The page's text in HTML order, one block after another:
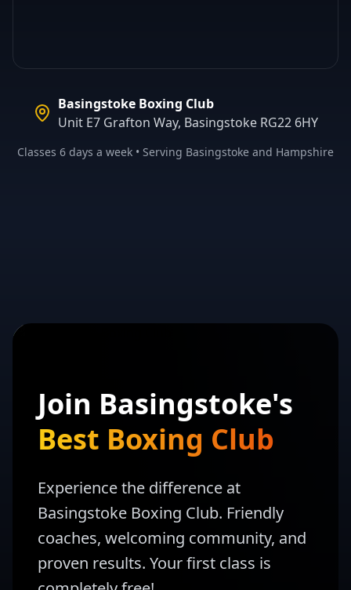
Basingstoke Boxing Club
Unit E7 Grafton Way, Basingstoke RG22 6HY
Classes 6 days a week • Serving Basingstoke and Hampshire
Join Basingstoke's
Best Boxing Club
Experience the difference at
Basingstoke Boxing Club. Friendly
coaches, welcoming community, and
proven results. Your first class is